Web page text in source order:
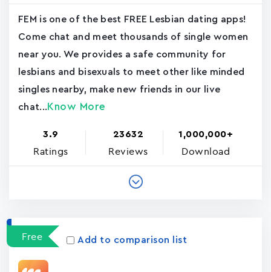
FEM is one of the best FREE Lesbian dating apps!
Come chat and meet thousands of single women
near you. We provides a safe community for
lesbians and bisexuals to meet other like minded
singles nearby, make new friends in our live
chat... Know More
3.9
Ratings
23632
Reviews
1,000,000+
Download
Free Add to comparison list